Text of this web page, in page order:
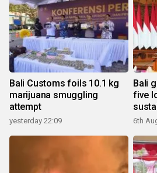
Bali Customs foils 10.1 kg
marijuana smuggling
attempt
yesterday 22:09
Bali
five
6th